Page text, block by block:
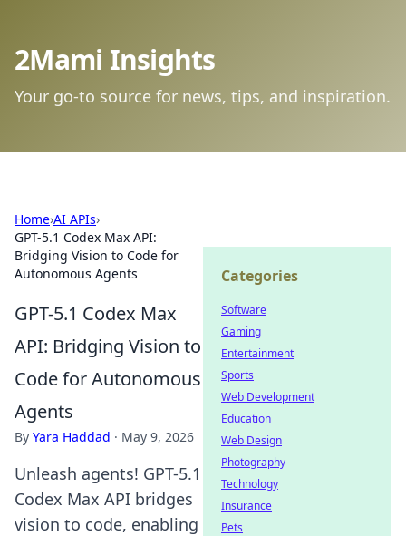
2Mami Insights
Your go-to source for news, tips, and inspiration.
Home›AI APIs›
GPT-5.1 Codex Max API:
Bridging Vision to Code for
Autonomous Agents
GPT-5.1 Codex Max
API: Bridging Vision to
Code for Autonomous
Agents
By Yara Haddad · May 9, 2026
Unleash agents! GPT-5.1
Codex Max API bridges
vision to code, enabling
Categories
Software
Gaming
Entertainment
Sports
Web Development
Education
Web Design
Photography
Technology
Insurance
Pets